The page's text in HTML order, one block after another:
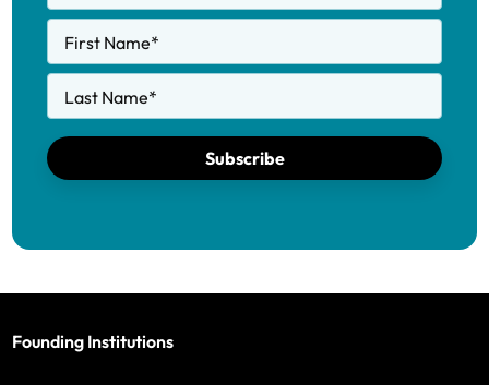
First Name*
Last Name*
Subscribe
Founding Institutions